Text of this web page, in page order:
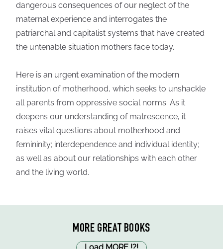
dangerous consequences of our neglect of the
maternal experience and interrogates the
patriarchal and capitalist systems that have created
the untenable situation mothers face today.
Here is an urgent examination of the modern
institution of motherhood, which seeks to unshackle
all parents from oppressive social norms. As it
deepens our understanding of matrescence, it
raises vital questions about motherhood and
femininity; interdependence and individual identity;
as well as about our relationships with each other
and the living world.
MORE GREAT BOOKS